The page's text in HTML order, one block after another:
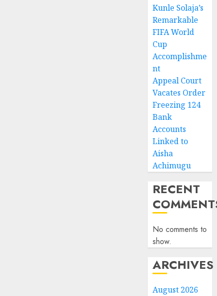
Kunle Solaja’s
Remarkable
FIFA World
Cup
Accomplishme
nt
Appeal Court
Vacates Order
Freezing 124
Bank
Accounts
Linked to
Aisha
Achimugu
RECENT
No comments to
show.
ARCHIVES
August 2026